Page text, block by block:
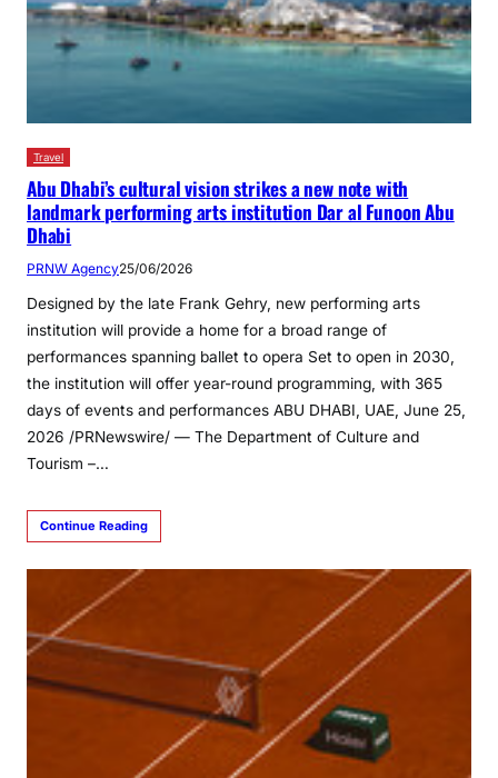
Travel
Abu Dhabi’s cultural vision strikes a new note with
landmark performing arts institution Dar al Funoon Abu
Dhabi
PRNW Agency25/06/2026
Designed by the late Frank Gehry, new performing arts
institution will provide a home for a broad range of
performances spanning ballet to opera Set to open in 2030,
the institution will offer year-round programming, with 365
days of events and performances ABU DHABI, UAE, June 25,
2026 /PRNewswire/ — The Department of Culture and
Tourism –…
Continue Reading